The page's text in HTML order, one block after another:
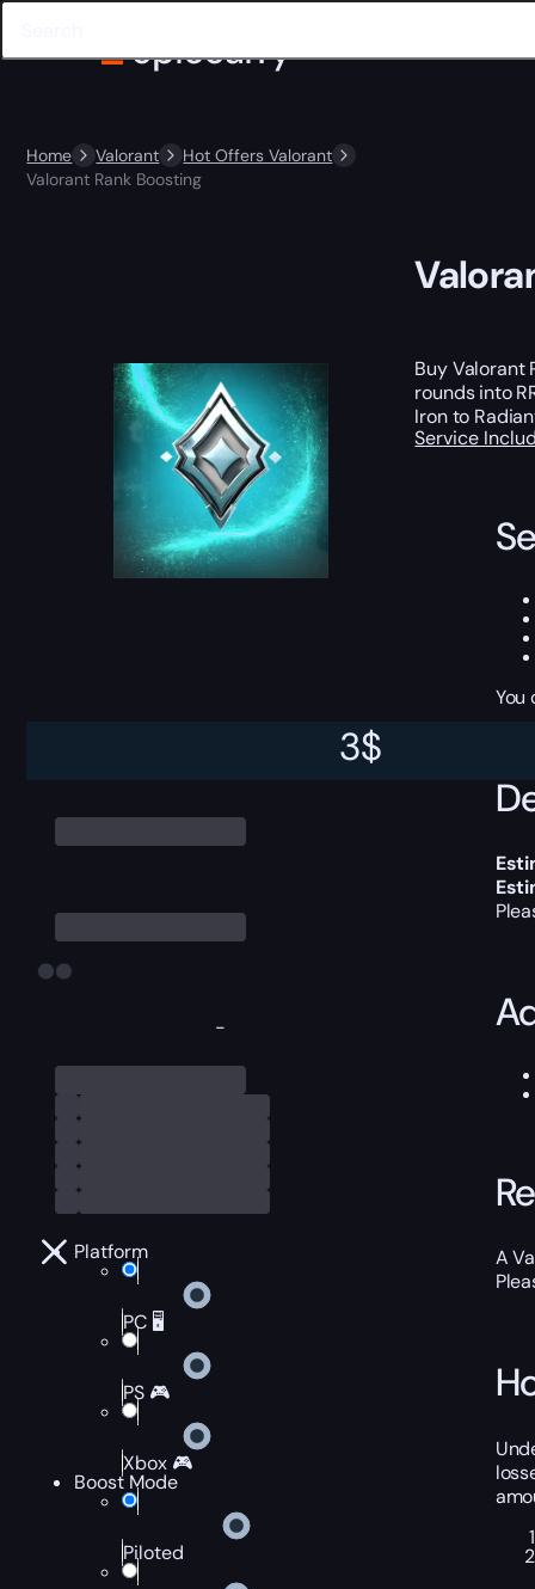
Home Valorant
Hot Offers Valorant
Valorant Rank Boosting
-
Platform
PC 🖥️
PS 🎮
Xbox 🎮
Boost Mode
Piloted
3$
Buy Valorant
rounds into
Iron to
Service
You
A